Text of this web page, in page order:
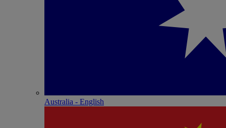
Australia - English